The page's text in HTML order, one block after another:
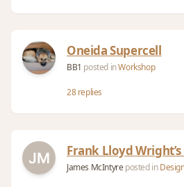
Oneida Supercell
BB1 posted inWorkshop
28 replies
Frank Lloyd
James McIntyreposted in